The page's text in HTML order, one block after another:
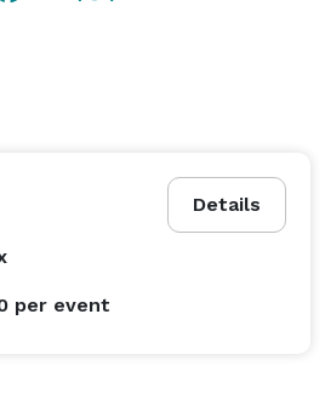
an entertainment venue that
Details
per event